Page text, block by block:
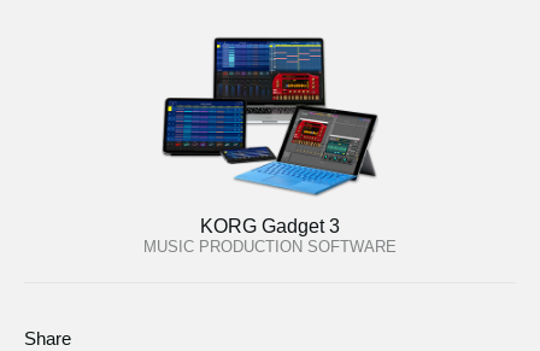
KORG Gadget 3
MUSIC PRODUCTION SOFTWARE
Share